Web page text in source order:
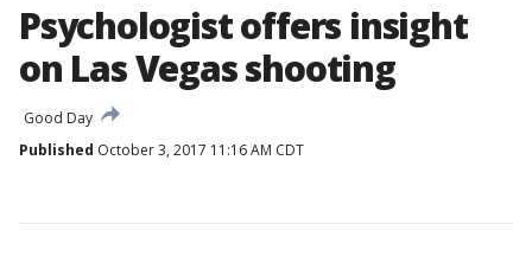
Psychologist offers insight
on Las Vegas shooting
Good Day
Published October 3, 2017 11:16 AM CDT